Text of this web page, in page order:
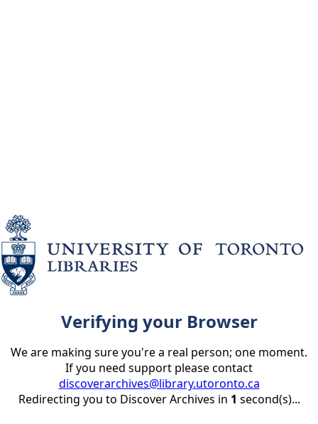
Verifying your Browser
We are making sure you're a real person; one moment.
If you need support please contact
discoverarchives@library.utoronto.ca
Redirecting you to Discover Archives in 1 second(s)...